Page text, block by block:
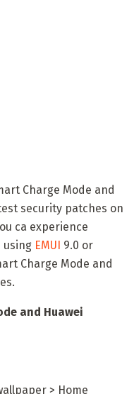
Charge Mode and
security patches on
ca experience
using EMUI 9.0 or
Charge Mode and
and Huawei
> Home